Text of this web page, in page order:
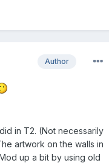
Author
in T2. (Not necessarily
artwork on the walls in
up a bit by using old